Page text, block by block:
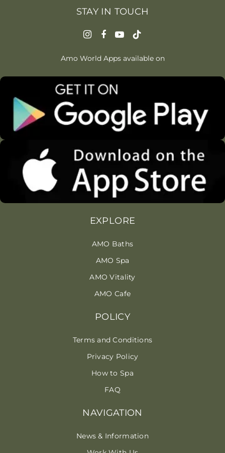
NAVIGATION
News & Information
EXPLORE
AMO Baths
AMO Spa
AMO Vitality
AMO Cafe
POLICY
Terms and Conditions
Privacy Policy
How to Spa
FAQ
STAY IN TOUCH
Amo World Apps available on